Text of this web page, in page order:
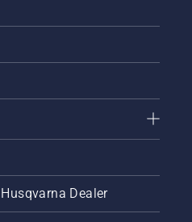
Dealer